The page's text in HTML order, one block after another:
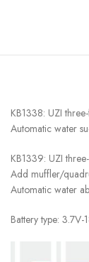
KB1338: UZI
Automatic water
KB1339: UZI
Add muffler/
Automatic water
Battery type: